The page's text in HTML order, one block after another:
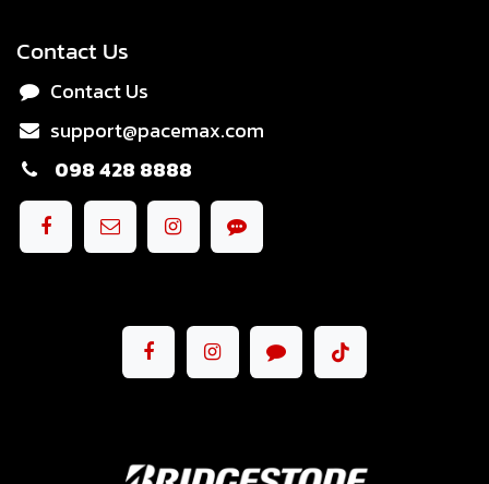
Contact Us
Contact Us
support@pacemax.com
098 428 8888